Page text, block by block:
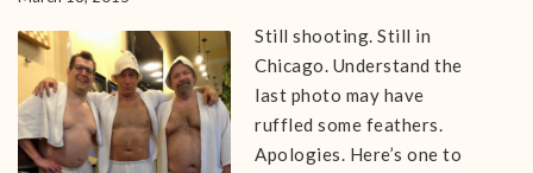
Still shooting. Still in
Chicago. Understand the
last photo may have
ruffled some feathers.
Apologies. Here’s one to